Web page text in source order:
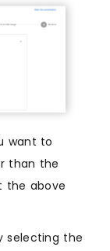
want to
than the
the above
selecting the